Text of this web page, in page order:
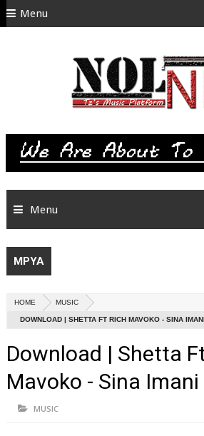
Menu
SITEMAP
Menu
MPYA
HOME MUSIC
DOWNLOAD | SHETTA FT RICH MAVOKO - SINA
Download | Shetta
Mavoko - Sina Imani
MUSIC